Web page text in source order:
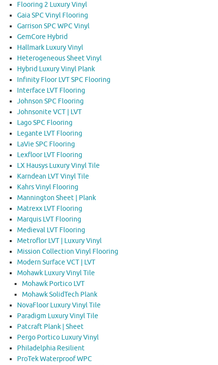
Flooring 2 Luxury Vinyl
Gaia SPC Vinyl Flooring
Garrison SPC WPC Vinyl
GemCore Hybrid
Hallmark Luxury Vinyl
Heterogeneous Sheet Vinyl
Hybrid Luxury Vinyl Plank
Infinity Floor LVT SPC Flooring
Interface LVT Flooring
Johnson SPC Flooring
Johnsonite VCT | LVT
Lago SPC Flooring
Legante LVT Flooring
LaVie SPC Flooring
Lexfloor LVT Flooring
LX Hausys Luxury Vinyl Tile
Karndean LVT Vinyl Tile
Kahrs Vinyl Flooring
Mannington Sheet | Plank
Matrexx LVT Flooring
Marquis LVT Flooring
Medieval LVT Flooring
Metroflor LVT | Luxury Vinyl
Mission Collection Vinyl Flooring
Modern Surface VCT | LVT
Mohawk Luxury Vinyl Tile
Mohawk Portico LVT
Mohawk SolidTech Plank
NovaFloor Luxury Vinyl Tile
Paradigm Luxury Vinyl Tile
Patcraft Plank | Sheet
Pergo Portico Luxury Vinyl
Philadelphia Resilient
ProTek Waterproof WPC